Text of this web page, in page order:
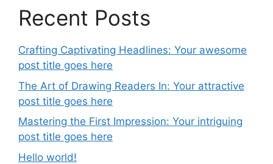
Recent Posts
Crafting Captivating Headlines: Your awesome
post title goes here
The Art of Drawing Readers In: Your attractive
post title goes here
Mastering the First Impression: Your intriguing
post title goes here
Hello world!